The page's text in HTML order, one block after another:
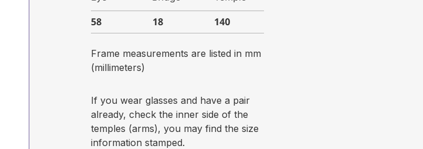
Frame measurements are listed in mm
(millimeters)
If you wear glasses and have a pair
already, check the inner side of the
temples (arms), you may find the size
information stamped.